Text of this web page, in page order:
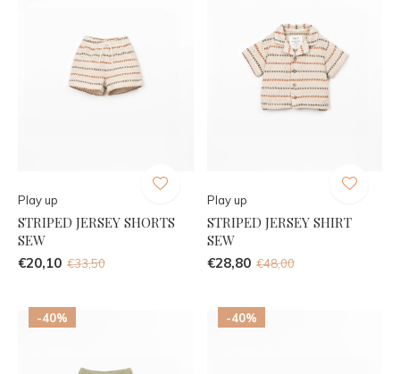
Play up
STRIPED JERSEY SHORTS
SEW
€20,10 €33,50
Play up
STRIPED JERSEY SHIRT
SEW
€28,80 €48,00
-40% -40%